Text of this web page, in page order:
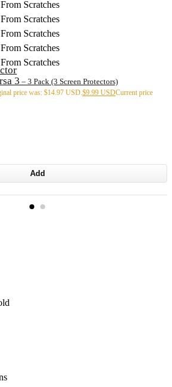
Scratches
Scratches
Scratches
Scratches
Scratches
3 – 3 Pack (3 Screen Protectors)
price was: $14.97 USD. $9.99 USDCurrent price
Add